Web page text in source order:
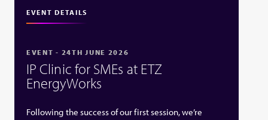
EVENT DETAILS
EVENT - 24TH JUNE 2026
IP Clinic for SMEs at ETZ
EnergyWorks
Following the success of our first session, we’re